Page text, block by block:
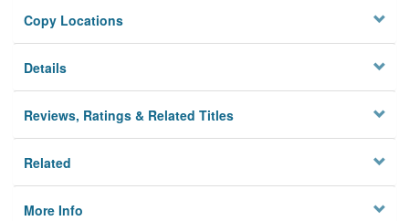
Privacy
Copy Locations
Details
Reviews, Ratings & Related Titles
Related
More Info